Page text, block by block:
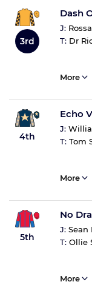
3rd
Dash
J:
T: Dr
More
4th
Echo
J:
T: Tom
More
5th
No
J: Sean
T: Ollie
More